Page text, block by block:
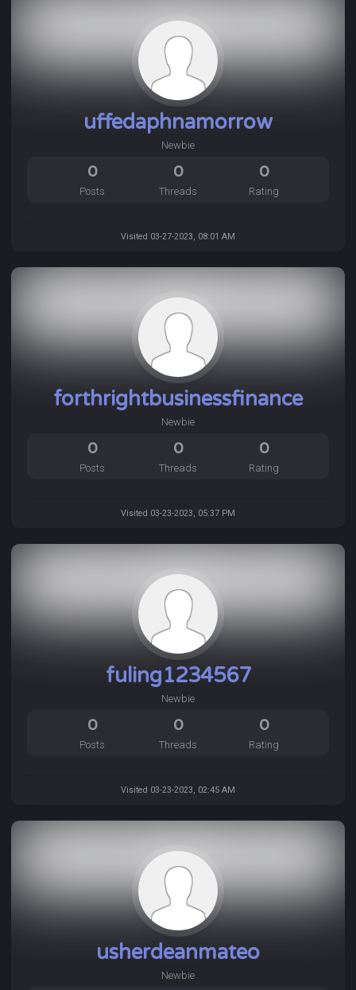
uffedaphnamorrow
Newbie
0
Posts
0
Threads
0
Rating
Visited 03-27-2023, 08:01 AM
forthrightbusinessfinance
Newbie
0
Posts
0
Threads
0
Rating
Visited 03-23-2023, 05:37 PM
fuling1234567
Newbie
0
Posts
0
Threads
0
Rating
Visited 03-23-2023, 02:45 AM
usherdeanmateo
Newbie